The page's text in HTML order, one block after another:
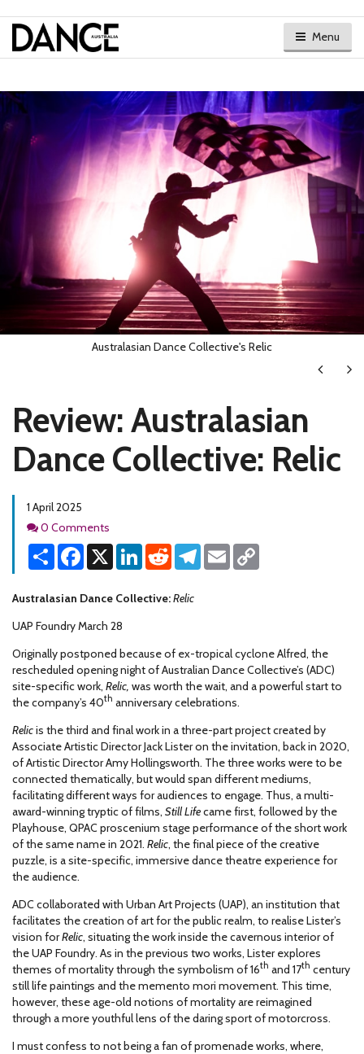
Menu
Australasian Dance Collective's Relic
Next
Review: Australasian
Dance Collective: Relic
1 April 2025
Comments
0 Comments
Share Facebook
X LinkedInReddit Telegram
Email
Australasian Dance Collective:Relic
UAP Foundry March 28
Originally postponed because of ex-tropical cyclone Alfred, the
rescheduled opening night of Australian Dance Collective’s (ADC)
site-specific work, Relic, was worth the wait, and a powerful start to
the company’s 40th anniversary celebrations.
Relicis the third and final work in a three-part project created by
Associate Artistic Director Jack Lister on the invitation, back in 2020,
of Artistic Director Amy Hollingsworth. The three works were to be
connected thematically, but would span different mediums,
facilitating different ways for audiences to engage. Thus, a multi-
award-winning tryptic of films, Still Lifecame first, followed by the
Playhouse, QPAC proscenium stage performance of the short work
of the same name in 2021. Relic, the final piece of the creative
puzzle, is a site-specific, immersive dance theatre experience for
the audience.
ADC collaborated with Urban Art Projects (UAP), an institution that
facilitates the creation of art for the public realm, to realise Lister’s
vision forRelic, situating the work inside the cavernous interior of
the UAP Foundry. As in the previous two works, Lister explores
themes of mortality through the symbolism of 16th and 17th century
still life paintings and the memento mori movement. This time,
however, these age-old notions of mortality are reimagined
through a more youthful lens of the daring sport of motorcross.
I must confess to not being a fan of promenade works, where,